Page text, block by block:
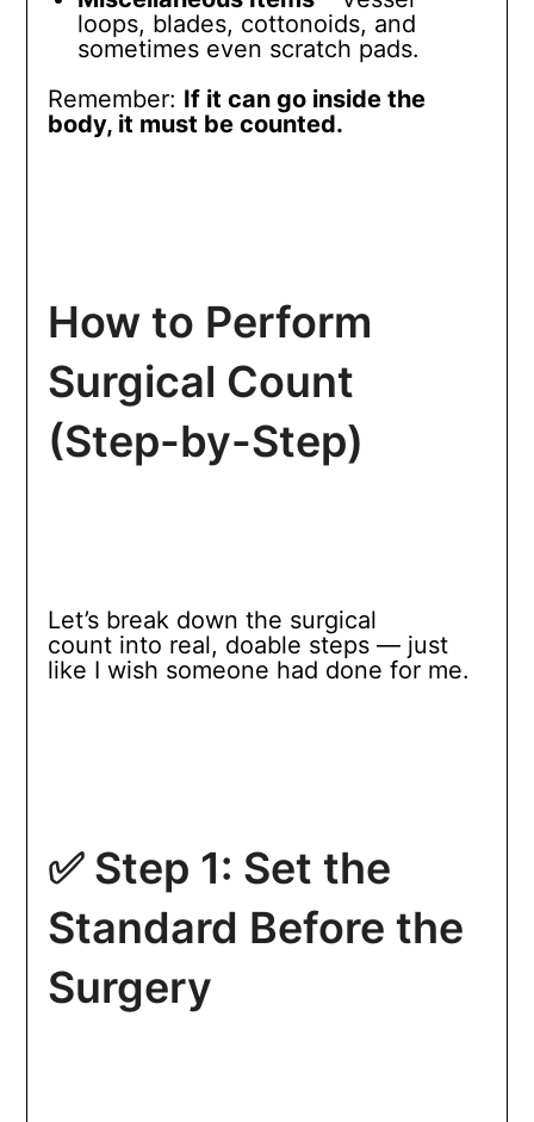
loops, blades, cottonoids, and
sometimes even scratch pads.
Remember: If it can go inside the
body, it must be counted.
How to Perform
Surgical Count
(Step-by-Step)
Let’s break down the surgical
count into real, doable steps — just
like I wish someone had done for me.
✅ Step 1: Set the
Standard Before the
Surgery